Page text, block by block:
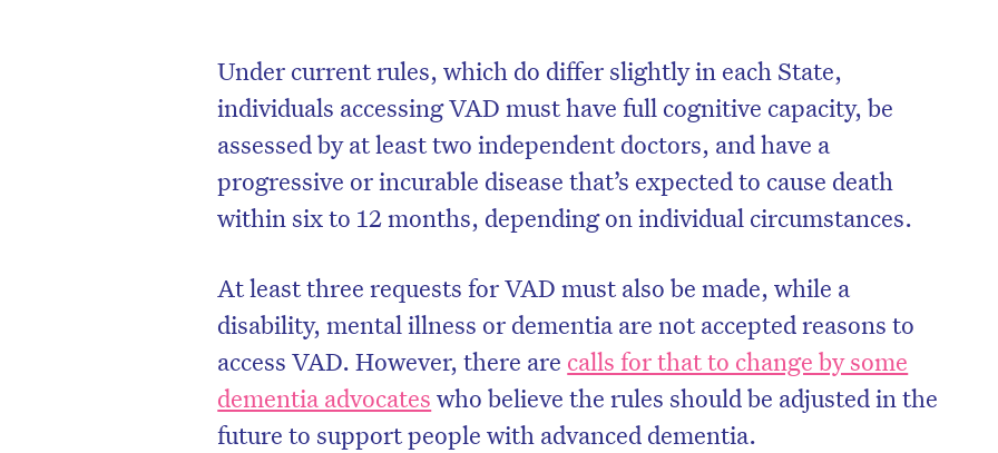
Under current rules, which do differ slightly in each State,
individuals accessing VAD must have full cognitive capacity, be
assessed by at least two independent doctors, and have a
progressive or incurable disease that’s expected to cause death
within six to 12 months, depending on individual circumstances.
At least three requests for VAD must also be made, while a
disability, mental illness or dementia are not accepted reasons to
access VAD. However, there are calls for that to change by some
dementia advocates who believe the rules should be adjusted in the
future to support people with advanced dementia.